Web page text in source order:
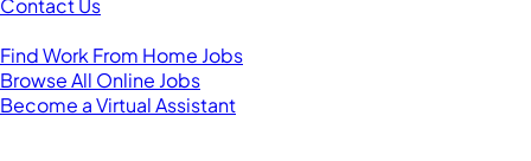
Contact Us
Find Work From Home Jobs
Browse All Online Jobs
Become a Virtual Assistant